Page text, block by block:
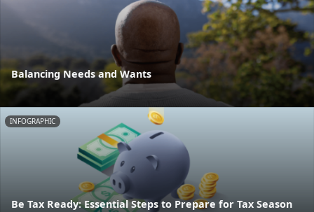
Balancing Needs and Wants
INFOGRAPHIC
Be Tax Ready: Essential Steps to Prepare for Tax Season